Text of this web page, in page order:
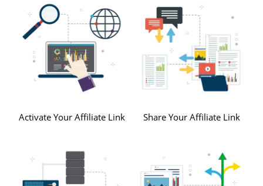
Activate Your Affiliate Link Share Your Affiliate Link